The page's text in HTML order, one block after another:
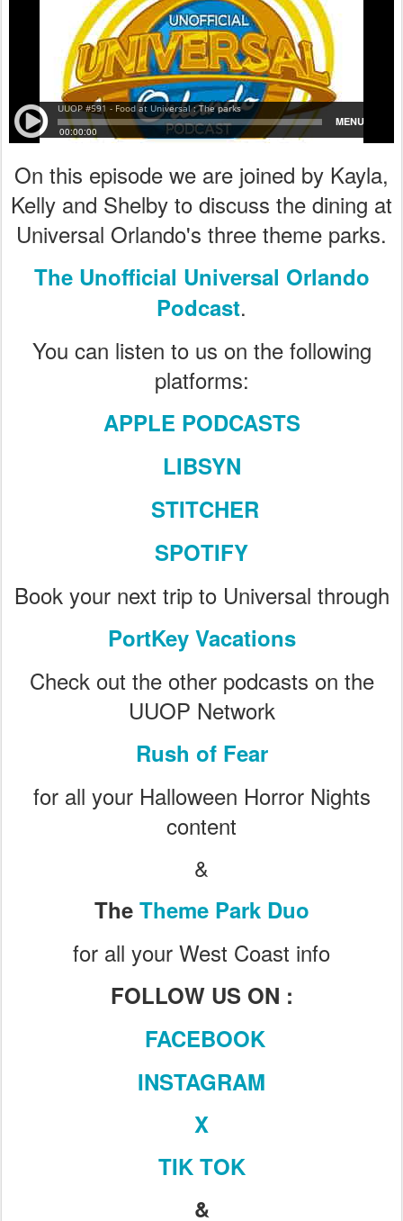
On this episode we are joined by Kayla,
Kelly and Shelby to discuss the dining at
Universal Orlando's three theme parks.
The Unofficial Universal Orlando
Podcast.
You can listen to us on the following
platforms:
APPLE PODCASTS
LIBSYN
STITCHER
SPOTIFY
Book your next trip to Universal through
PortKey Vacations
Check out the other podcasts on the
UUOP Network
Rush of Fear
for all your Halloween Horror Nights
content
&
The Theme Park Duo
for all your West Coast info
FOLLOW US ON :
FACEBOOK
INSTAGRAM
X
TIK TOK
&